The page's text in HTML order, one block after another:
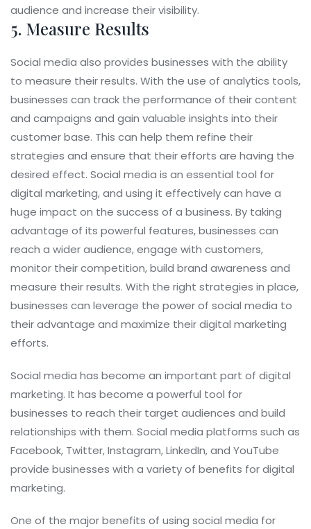
audience and increase their visibility.
5. Measure Results
Social media also provides businesses with the ability
to measure their results. With the use of analytics tools,
businesses can track the performance of their content
and campaigns and gain valuable insights into their
customer base. This can help them refine their
strategies and ensure that their efforts are having the
desired effect. Social media is an essential tool for
digital marketing, and using it effectively can have a
huge impact on the success of a business. By taking
advantage of its powerful features, businesses can
reach a wider audience, engage with customers,
monitor their competition, build brand awareness and
measure their results. With the right strategies in place,
businesses can leverage the power of social media to
their advantage and maximize their digital marketing
efforts.
Social media has become an important part of digital
marketing. It has become a powerful tool for
businesses to reach their target audiences and build
relationships with them. Social media platforms such as
Facebook, Twitter, Instagram, LinkedIn, and YouTube
provide businesses with a variety of benefits for digital
marketing.
One of the major benefits of using social media for